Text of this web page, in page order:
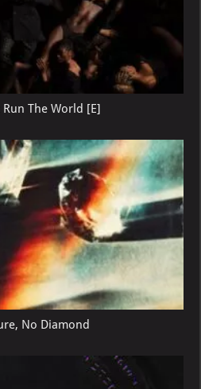
The World [E]
No Diamond